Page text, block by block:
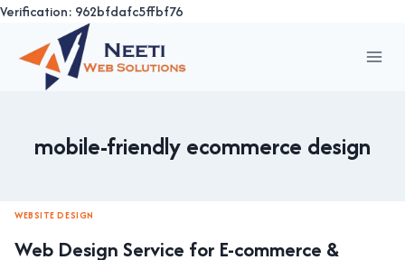
Verification: 962bfdafc5ffbf76
content
mobile-friendly ecommerce design
WEBSITE DESIGN
Web Design Service for E-commerce &